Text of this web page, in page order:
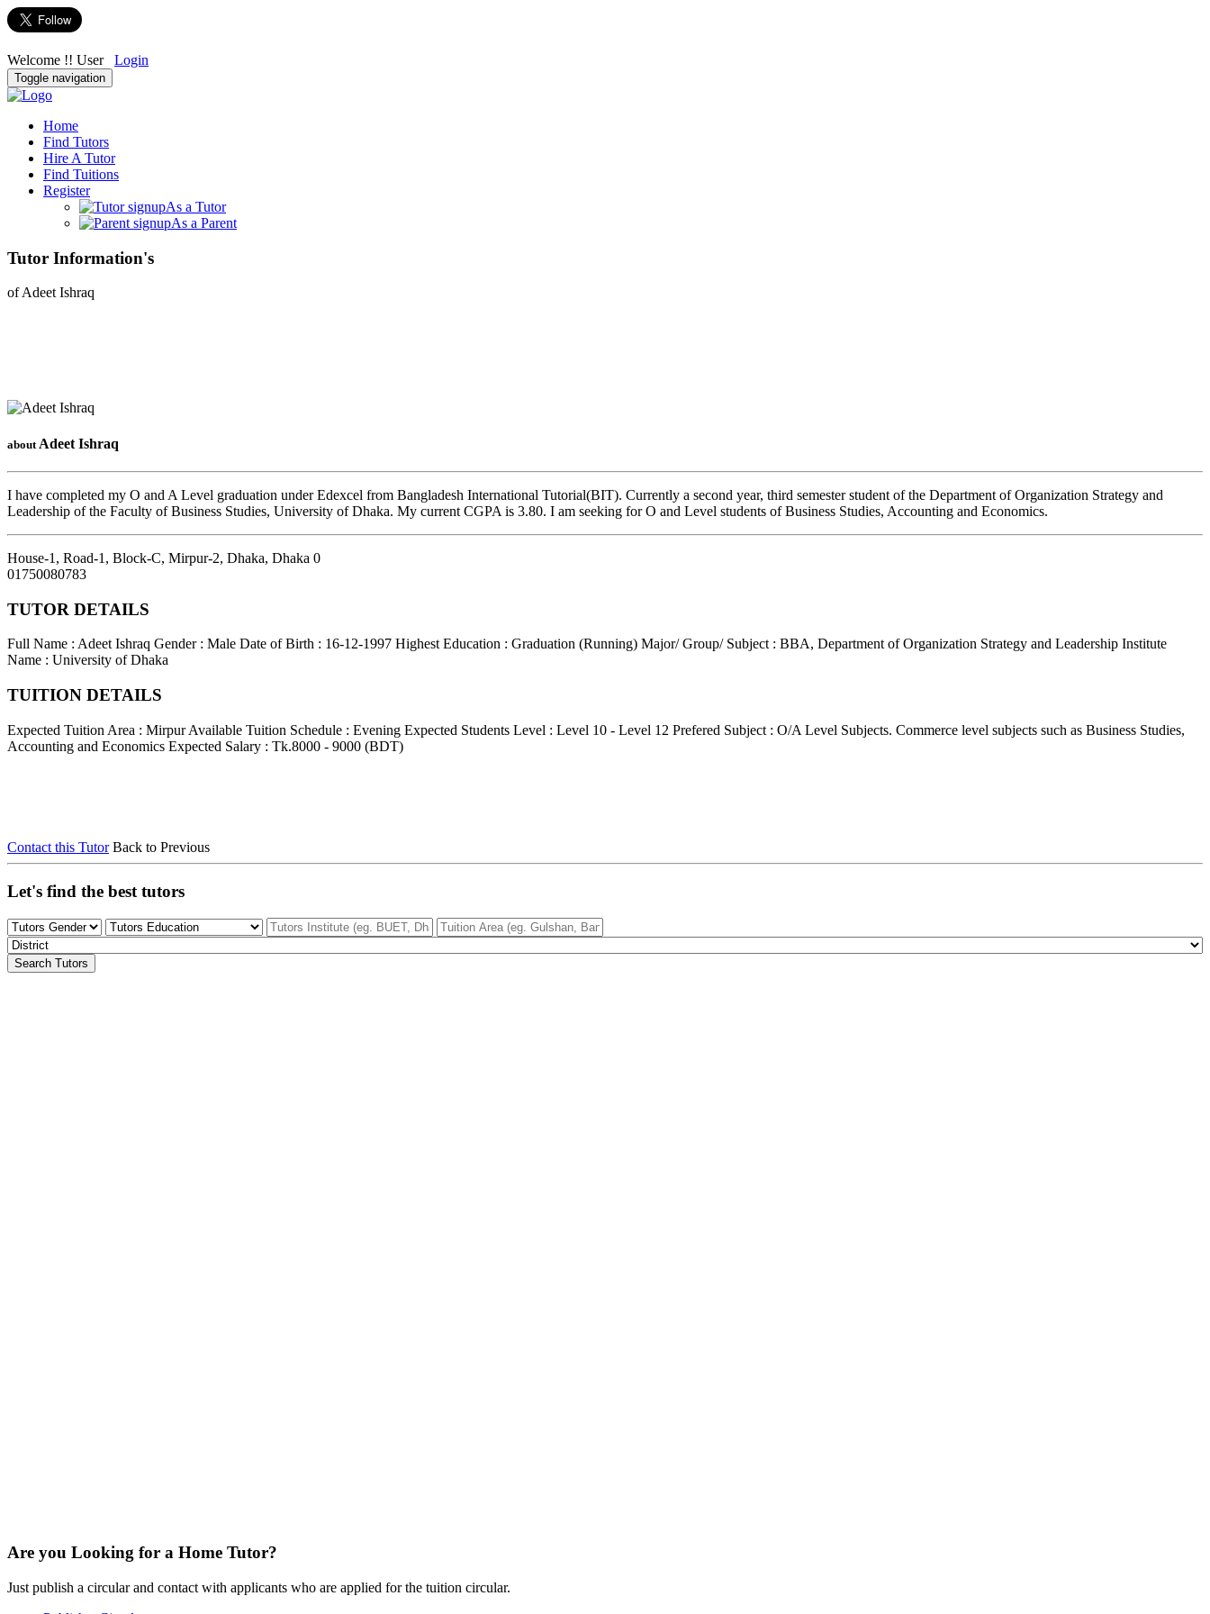
Welcome !! User Login
Toggle navigation
Home
Find Tutors
Hire A Tutor
Find Tuitions
Register
As a Tutor
As a Parent
Tutor Information's
of Adeet Ishraq
about Adeet Ishraq
I have completed my O and A Level graduation under Edexcel from Bangladesh International Tutorial(BIT). Currently a second year, third semester student of the Department of Organization Strategy and
Leadership of the Faculty of Business Studies, University of Dhaka. My current CGPA is 3.80. I am seeking for O and Level students of Business Studies, Accounting and Economics.
House-1, Road-1, Block-C, Mirpur-2, Dhaka, Dhaka 0
01750080783
TUTOR DETAILS
Full Name : Adeet Ishraq Gender : Male Date of Birth : 16-12-1997 Highest Education : Graduation (Running) Major/ Group/ Subject : BBA, Department of Organization Strategy and Leadership Institute
Name : University of Dhaka
TUITION DETAILS
Expected Tuition Area : Mirpur Available Tuition Schedule : Evening Expected Students Level : Level 10 - Level 12 Prefered Subject : O/A Level Subjects. Commerce level subjects such as Business Studies,
Accounting and Economics Expected Salary : Tk.8000 - 9000 (BDT)
Contact this Tutor Back to Previous
Let's find the best tutors
Search Tutors
Are you Looking for a Home Tutor?
Just publish a circular and contact with applicants who are applied for the tuition circular.